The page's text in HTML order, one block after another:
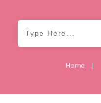
Home |